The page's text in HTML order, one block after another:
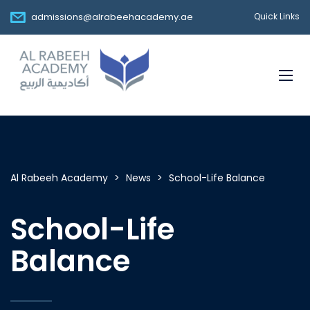
admissions@alrabeehacademy.ae Quick Links
Al Rabeeh Academy > News > School-Life Balance
School-Life
Balance